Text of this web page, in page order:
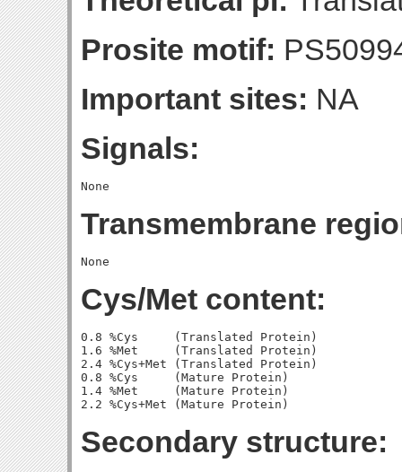
Prosite motif:
Important sites: NA
Signals:
Transmembrane
Cys/Met content:
0.8 %Cys     (Translated Protein)
1.6 %Met     (Translated Protein)
2.4 %Cys+Met (Translated Protein)
0.8 %Cys     (Mature Protein)
1.4 %Met     (Mature Protein)
Secondary structure: